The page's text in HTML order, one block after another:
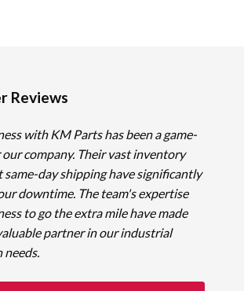
Reviews
with KM Parts has been a game-
company. Their vast inventory
same-day shipping have significantly
downtime. The team's expertise
to go the extra mile have made
partner in our industrial